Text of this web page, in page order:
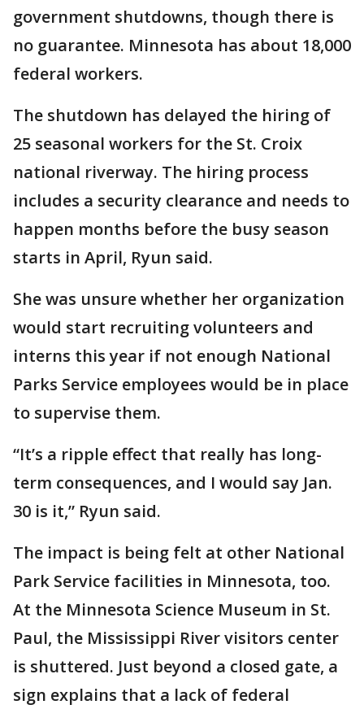
government shutdowns, though there is
no guarantee. Minnesota has about 18,000
federal workers.
The shutdown has delayed the hiring of
25 seasonal workers for the St. Croix
national riverway. The hiring process
includes a security clearance and needs to
happen months before the busy season
starts in April, Ryun said.
She was unsure whether her organization
would start recruiting volunteers and
interns this year if not enough National
Parks Service employees would be in place
to supervise them.
“It’s a ripple effect that really has long-
term consequences, and I would say Jan.
30 is it,” Ryun said.
The impact is being felt at other National
Park Service facilities in Minnesota, too.
At the Minnesota Science Museum in St.
Paul, the Mississippi River visitors center
is shuttered. Just beyond a closed gate, a
sign explains that a lack of federal